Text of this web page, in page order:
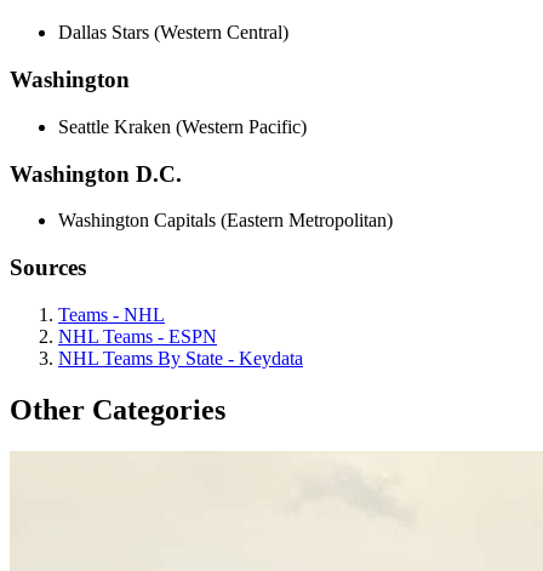
Dallas Stars (Western Central)
Washington
Seattle Kraken (Western Pacific)
Washington D.C.
Washington Capitals (Eastern Metropolitan)
Sources
Teams - NHL
NHL Teams - ESPN
NHL Teams By State - Keydata
Other Categories